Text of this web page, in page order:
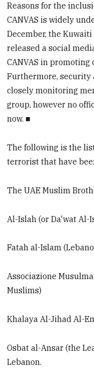
Reasons for the
CANVAS is widely
December, the
released a social
CANVAS in
Furthermore, security
closely monitoring
group, however no
now. ■
The following is the
terrorist that have
The UAE Muslim
Al-Islah (or Da'wat Al-
Fatah al-Islam
Associazione
Muslims)
Khalaya Al-Jihad Al-
Osbat al-Ansar (the
Lebanon.